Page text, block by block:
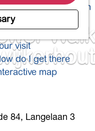
Day Hike Bulb Region
Stays
visit
do I get there
map
Walk
84, Langelaan 3